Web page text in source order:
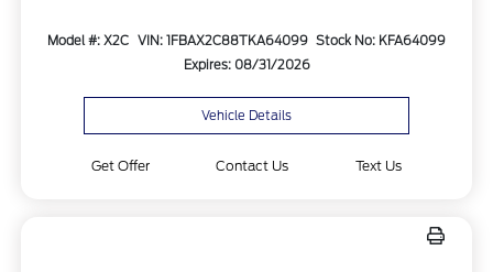
Model #: X2C VIN: 1FBAX2C88TKA64099 Stock No: KFA64099
Expires: 08/31/2026
Vehicle Details
Get Offer Contact Us Text Us